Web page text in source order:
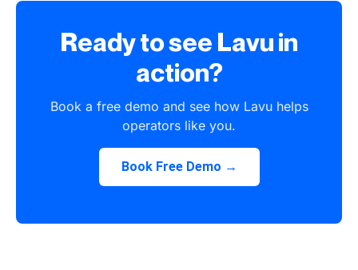
Ready to see Lavu in
action?
Book a free demo and see how Lavu helps
operators like you.
Book Free Demo →